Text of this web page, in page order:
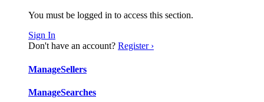
You must be logged in to access this section.
Sign In
Don't have an account? Register ›
ManageSellers
ManageSearches